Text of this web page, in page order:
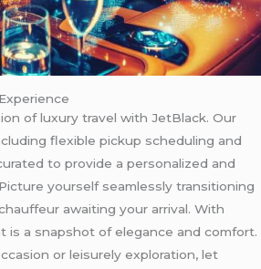
of luxury travel with JetBlack. Our
flexible pickup scheduling and
to provide a personalized and
yourself seamlessly transitioning
awaiting your arrival. With
is a snapshot of elegance and comfort.
or leisurely exploration, let